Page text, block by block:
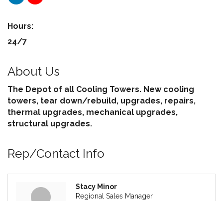
Hours:
24/7
About Us
The Depot of all Cooling Towers. New cooling
towers, tear down/rebuild, upgrades, repairs,
thermal upgrades, mechanical upgrades,
structural upgrades.
Rep/Contact Info
Stacy Minor
Regional Sales Manager